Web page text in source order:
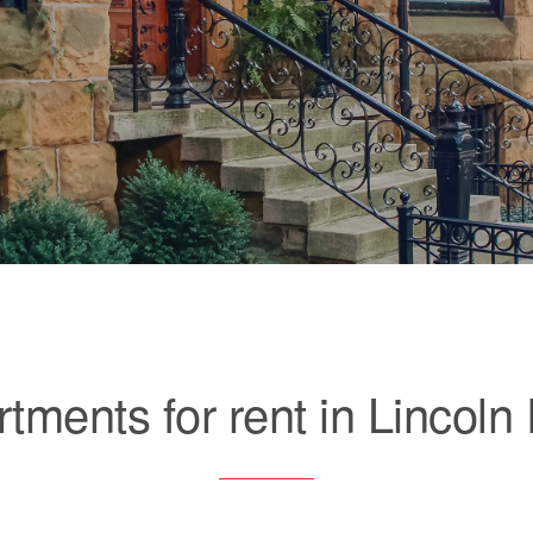
for rent in Lincoln